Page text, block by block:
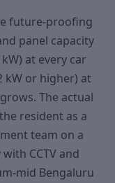
future-proofing
panel capacity
at every car
kW or higher) at
The actual
resident as a
team on a
CCTV and
mid Bengaluru